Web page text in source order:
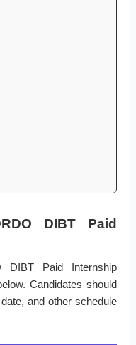
DIBT Paid
DIBT Paid Internship
Candidates should
and other schedule